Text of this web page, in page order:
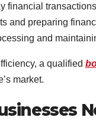
financial transactions
and preparing
and
a qualified
market.